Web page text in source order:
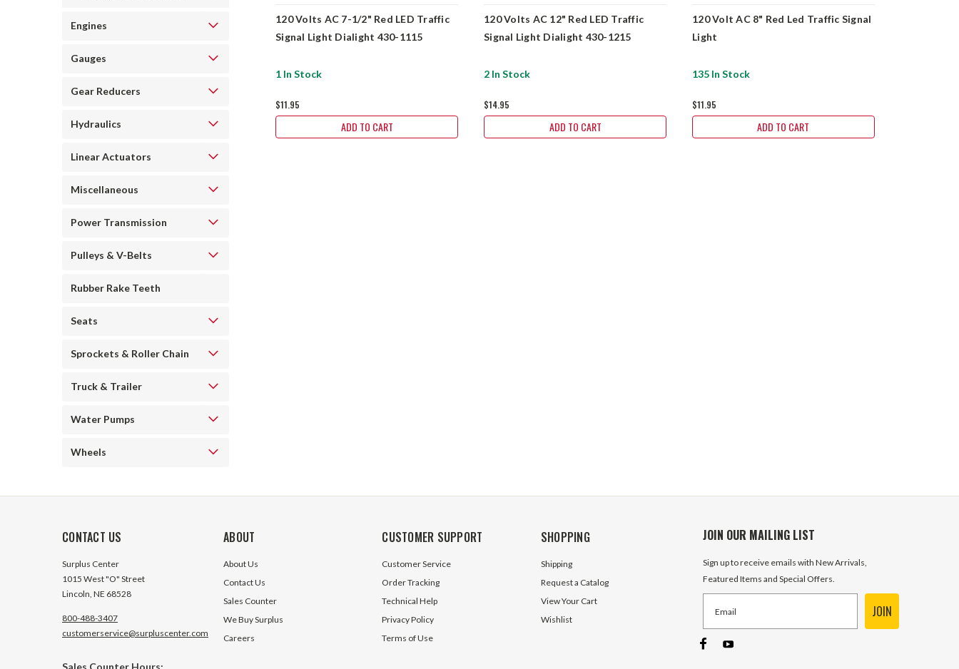
Engines
Gauges
Gear Reducers
Hydraulics
Linear Actuators
Miscellaneous
Power Transmission
Pulleys & V-Belts
Rubber Rake Teeth
Seats
Sprockets & Roller Chain
Truck & Trailer
Water Pumps
Wheels
120 Volts AC 7-1/2" Red LED Traffic
Signal Light Dialight 430-1115
1 In Stock
$11.95
ADD TO CART
120 Volts AC 12" Red LED Traffic
Signal Light Dialight 430-1215
2 In Stock
$14.95
ADD TO CART
120 Volt AC 8" Red Led Traffic Signal
Light
135 In Stock
$11.95
ADD TO CART
CONTACT US
Surplus Center
1015 West "O" Street
Lincoln, NE 68528
800-488-3407
customerservice@surpluscenter.com
Sales Counter Hours:
ABOUT
About Us
Contact Us
Sales Counter
We Buy Surplus
Careers
CUSTOMER SUPPORT
Customer Service
Order Tracking
Technical Help
Privacy Policy
Terms of Use
SHOPPING
Shipping
Request a Catalog
View Your Cart
Wishlist
JOIN OUR MAILING LIST
Sign up to receive emails with New Arrivals,
Featured Items and Special Offers.
JOIN